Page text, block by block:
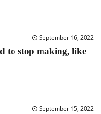
September 16, 2022
to stop making, like
September 15, 2022